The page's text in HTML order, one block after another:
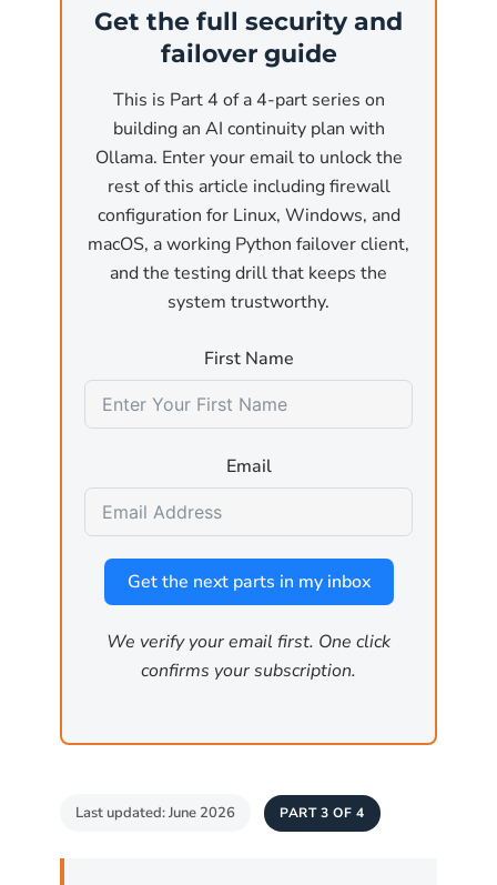
point, the API is reachable from anywhere on
the network. Without authentication and
without a firewall, any user on the local
network or, worse, any reachable internet
host, can:
Submit arbitrary inference requeststhat pin
the GPU for minutes at a time, effectively a
denial-of-service attack against the host
Exfiltrate model outputsby sending crafted
prompts designed to leak training data or
sensitive information that was used in fine-
Map the environmentby querying the API for
installed models, GPU specifications, and
other host details that inform a larger attack.
Critical:Ollama has no built-in
authentication. IfOLLAMA_HOSTis set
How is the firewall
Get the full security and
failover guide
This is Part 4 of a 4-part series on
building an AI continuity plan with
Ollama. Enter your email to unlock the
rest of this article including firewall
configuration for Linux, Windows, and
macOS, a working Python failover client,
and the testing drill that keeps the
system trustworthy.
First Name
Email
Get the next parts in my inbox
We verify your email first. One click
confirms your subscription.
Last updated: June 2026 PART 3 OF 4